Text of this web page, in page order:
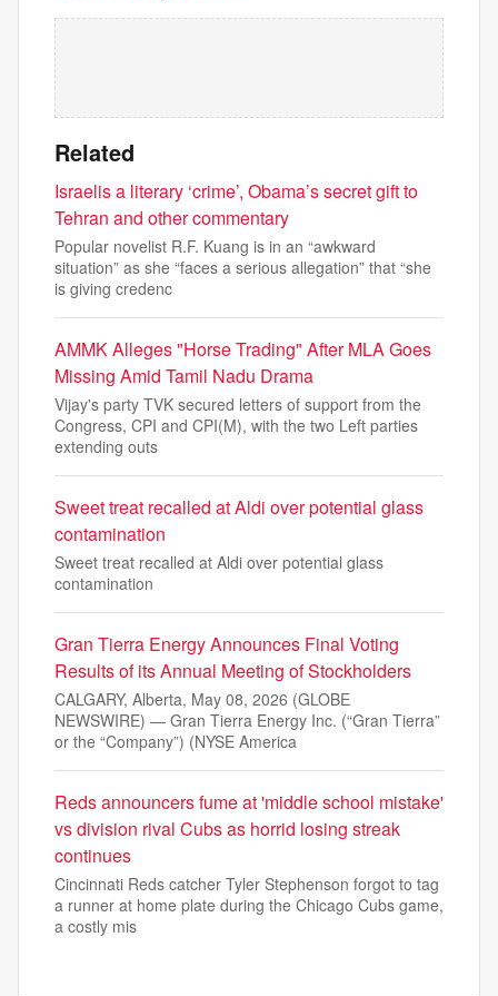
Related
Israelis a literary ‘crime’, Obama’s secret gift to
Tehran and other commentary
Popular novelist R.F. Kuang is in an “awkward
situation” as she “faces a serious allegation” that “she
is giving credenc
AMMK Alleges "Horse Trading" After MLA Goes
Missing Amid Tamil Nadu Drama
Vijay's party TVK secured letters of support from the
Congress, CPI and CPI(M), with the two Left parties
extending outs
Sweet treat recalled at Aldi over potential glass
contamination
Sweet treat recalled at Aldi over potential glass
contamination
Gran Tierra Energy Announces Final Voting
Results of its Annual Meeting of Stockholders
CALGARY, Alberta, May 08, 2026 (GLOBE
NEWSWIRE) — Gran Tierra Energy Inc. (“Gran Tierra”
or the “Company”) (NYSE America
Reds announcers fume at 'middle school mistake'
vs division rival Cubs as horrid losing streak
continues
Cincinnati Reds catcher Tyler Stephenson forgot to tag
a runner at home plate during the Chicago Cubs game,
a costly mis